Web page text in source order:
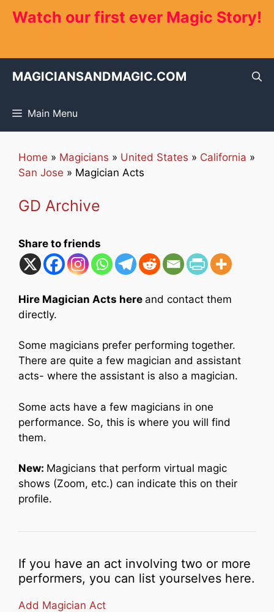
Watch our first ever Magic Story!
MAGICIANSANDMAGIC.COM
Main Menu
Home » Magicians » United States » California »
San Jose » Magician Acts
GD Archive
Share to friends
Hire Magician Acts here and contact them
directly.
Some magicians prefer performing together.
There are quite a few magician and assistant
acts- where the assistant is also a magician.
Some acts have a few magicians in one
performance. So, this is where you will find
them.
New: Magicians that perform virtual magic
shows (Zoom, etc.) can indicate this on their
profile.
If you have an act involving two or more
performers, you can list yourselves here.
Add Magician Act